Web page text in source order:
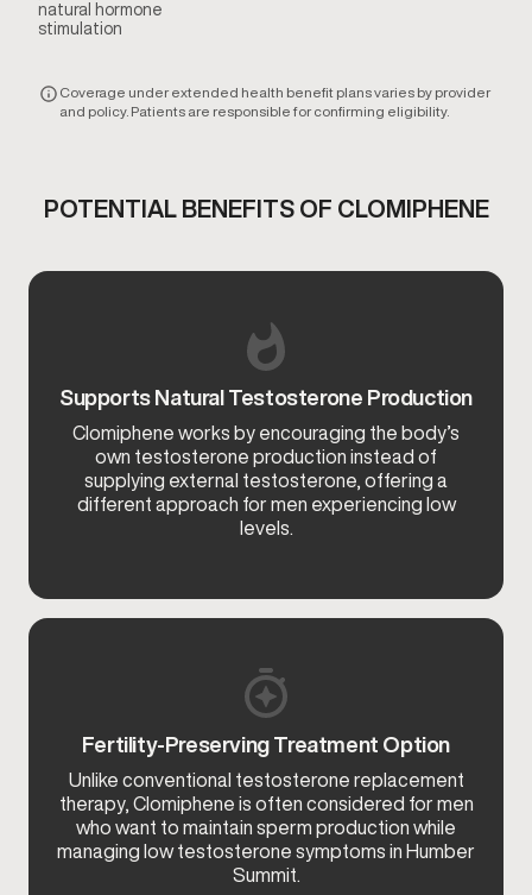
natural hormone
stimulation
Coverage under extended health benefit plans varies by provider
and policy. Patients are responsible for confirming eligibility.
POTENTIAL BENEFITS OF CLOMIPHENE
Supports Natural Testosterone Production
Clomiphene works by encouraging the body’s
own testosterone production instead of
supplying external testosterone, offering a
different approach for men experiencing low
levels.
Fertility-Preserving Treatment Option
Unlike conventional testosterone replacement
therapy, Clomiphene is often considered for men
who want to maintain sperm production while
managing low testosterone symptoms in Humber
Summit.